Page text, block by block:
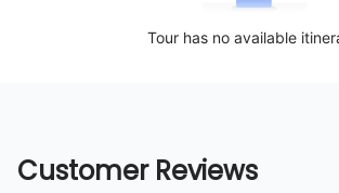
Tour has no available
Customer Reviews